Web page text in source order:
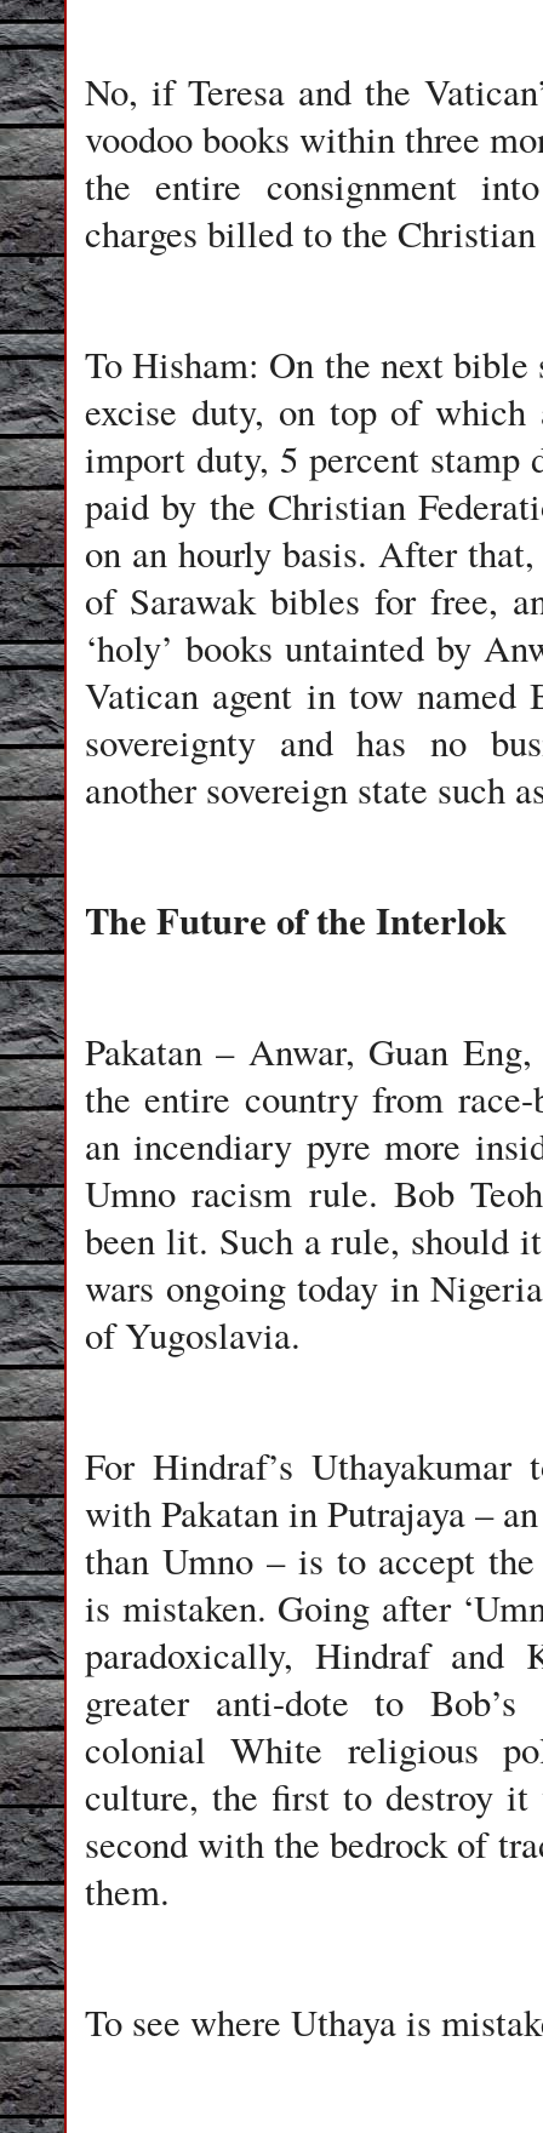
No, if Teresa and the
voodoo books within three
the entire consignment
charges billed to the
To Hisham: On the next
excise duty, on top of which
import duty, 5 percent stamp
paid by the Christian
on an hourly basis. After
of Sarawak bibles for free,
‘holy’ books untainted by
Vatican agent in tow
sovereignty and has no
another sovereign state such
The Future of the Interlok
Pakatan – Anwar, Guan
the entire country from
an incendiary pyre more
Umno racism rule. Bob
been lit. Such a rule, should
wars ongoing today in
of Yugoslavia.
For Hindraf’s
with Pakatan in Putrajaya –
than Umno – is to accept
is mistaken. Going after
paradoxically, Hindraf
greater anti-dote to Bob’s
colonial White religious
culture, the first to destroy
second with the bedrock of
them.
To see where Uthaya is